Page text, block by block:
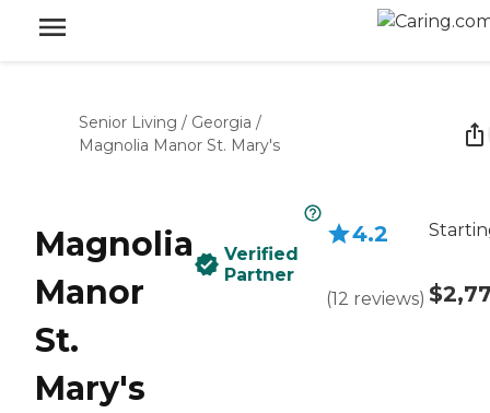
Senior Living / Georgia /
Magnolia Manor St. Mary's
Magnolia
Manor
St.
Mary's
Verified
Partner
4.2
(12 reviews)